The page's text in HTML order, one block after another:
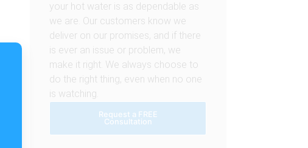
your hot water is as dependable as
we are. Our customers know we
deliver on our promises, and if there
is ever an issue or problem, we
make it right. We always choose to
do the right thing, even when no one
is watching.
Request a FREE
Consultation